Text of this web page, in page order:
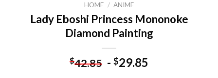
HOME / ANIME
Lady Eboshi Princess Mononoke
Diamond Painting
$42.85 - $29.85